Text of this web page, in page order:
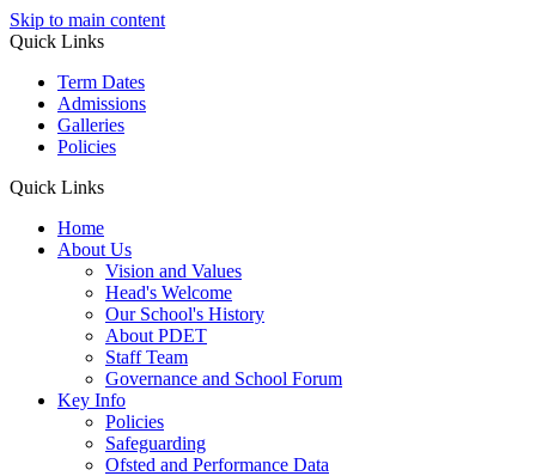
Skip to main content
Quick Links
Term Dates
Admissions
Galleries
Policies
Quick Links
Home
About Us
Vision and Values
Head's Welcome
Our School's History
About PDET
Staff Team
Governance and School Forum
Key Info
Policies
Safeguarding
Ofsted and Performance Data